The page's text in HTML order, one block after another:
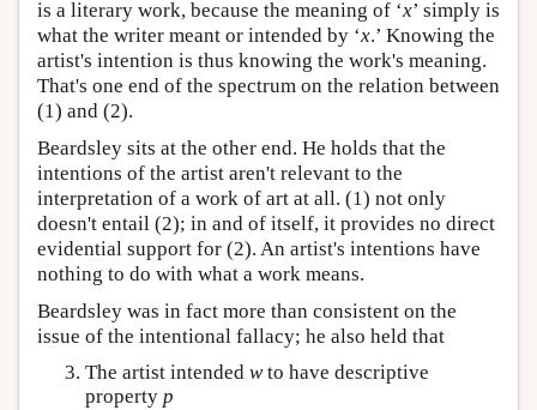
is a literary work, because the meaning of ‘x’ simply is
what the writer meant or intended by ‘x.’ Knowing the
artist's intention is thus knowing the work's meaning.
That's one end of the spectrum on the relation between
(1) and (2).
Beardsley sits at the other end. He holds that the
intentions of the artist aren't relevant to the
interpretation of a work of art at all. (1) not only
doesn't entail (2); in and of itself, it provides no direct
evidential support for (2). An artist's intentions have
nothing to do with what a work means.
Beardsley was in fact more than consistent on the
issue of the intentional fallacy; he also held that
The artist intended wto have descriptive
property p